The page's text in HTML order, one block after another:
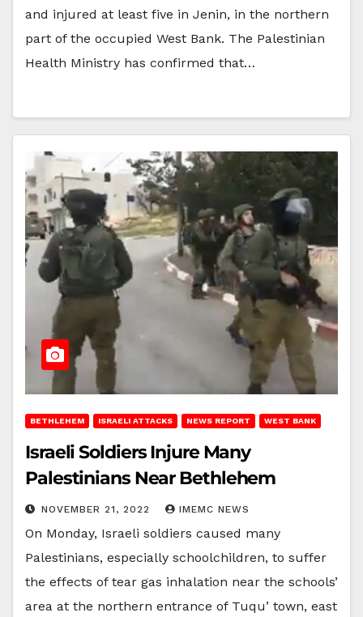
and injured at least five in Jenin, in the northern
part of the occupied West Bank. The Palestinian
Health Ministry has confirmed that…
BETHLEHEM ISRAELI ATTACKS NEWS REPORT WEST BANK
Israeli Soldiers Injure Many
Palestinians Near Bethlehem
NOVEMBER 21, 2022 IMEMC NEWS
On Monday, Israeli soldiers caused many
Palestinians, especially schoolchildren, to suffer
the effects of tear gas inhalation near the schools’
area at the northern entrance of Tuqu’ town, east